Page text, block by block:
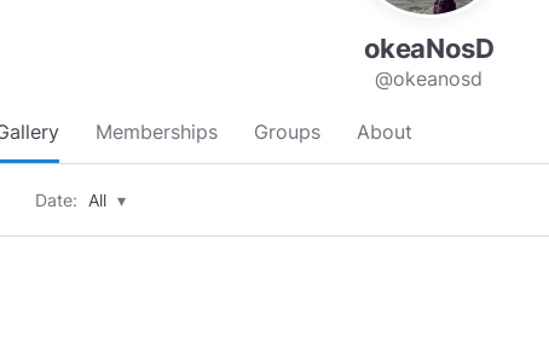
okeaNosD
@okeanosd
Memberships Groups About
Date: All ▾